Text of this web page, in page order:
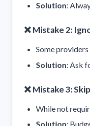
Solution:
❌ Mistake 2:
Some
Solution: Ask
❌ Mistake 3:
While not
Solution: